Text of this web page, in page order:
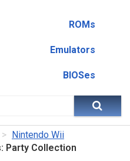
ROMs
Emulators
BIOSes
Nintendo Wii
Party Collection